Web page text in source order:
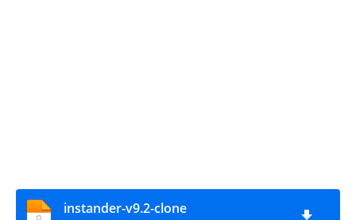
instander-v9.2-clone